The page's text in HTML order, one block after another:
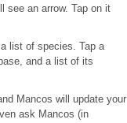
see an arrow. Tap on it
list of species. Tap a
and a list of its
Mancos will update your
ask Mancos (in